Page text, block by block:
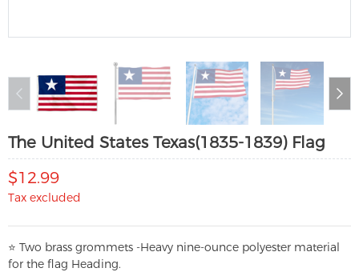
The United States Texas(1835-1839) Flag
$12.99
Tax excluded
⭐ Two brass grommets -Heavy nine-ounce polyester material
for the flag Heading.